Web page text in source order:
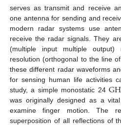
serves as transmit and receive
one antenna for sending and
modern radar systems use
receive the radar signals. They
(multiple input multiple
resolution (orthogonal to the line
these different radar waveforms
for sensing human life activities
study, a simple monostatic 24G
was originally designed as a
examine finger motion. The
superposition of all reflections of